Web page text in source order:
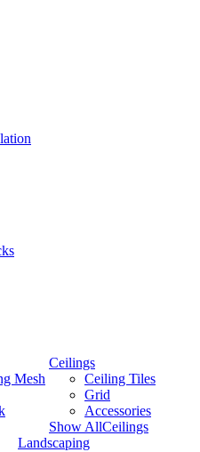
Mesh
Ceilings
Ceiling Tiles
Grid
Accessories
Show AllCeilings
Landscaping